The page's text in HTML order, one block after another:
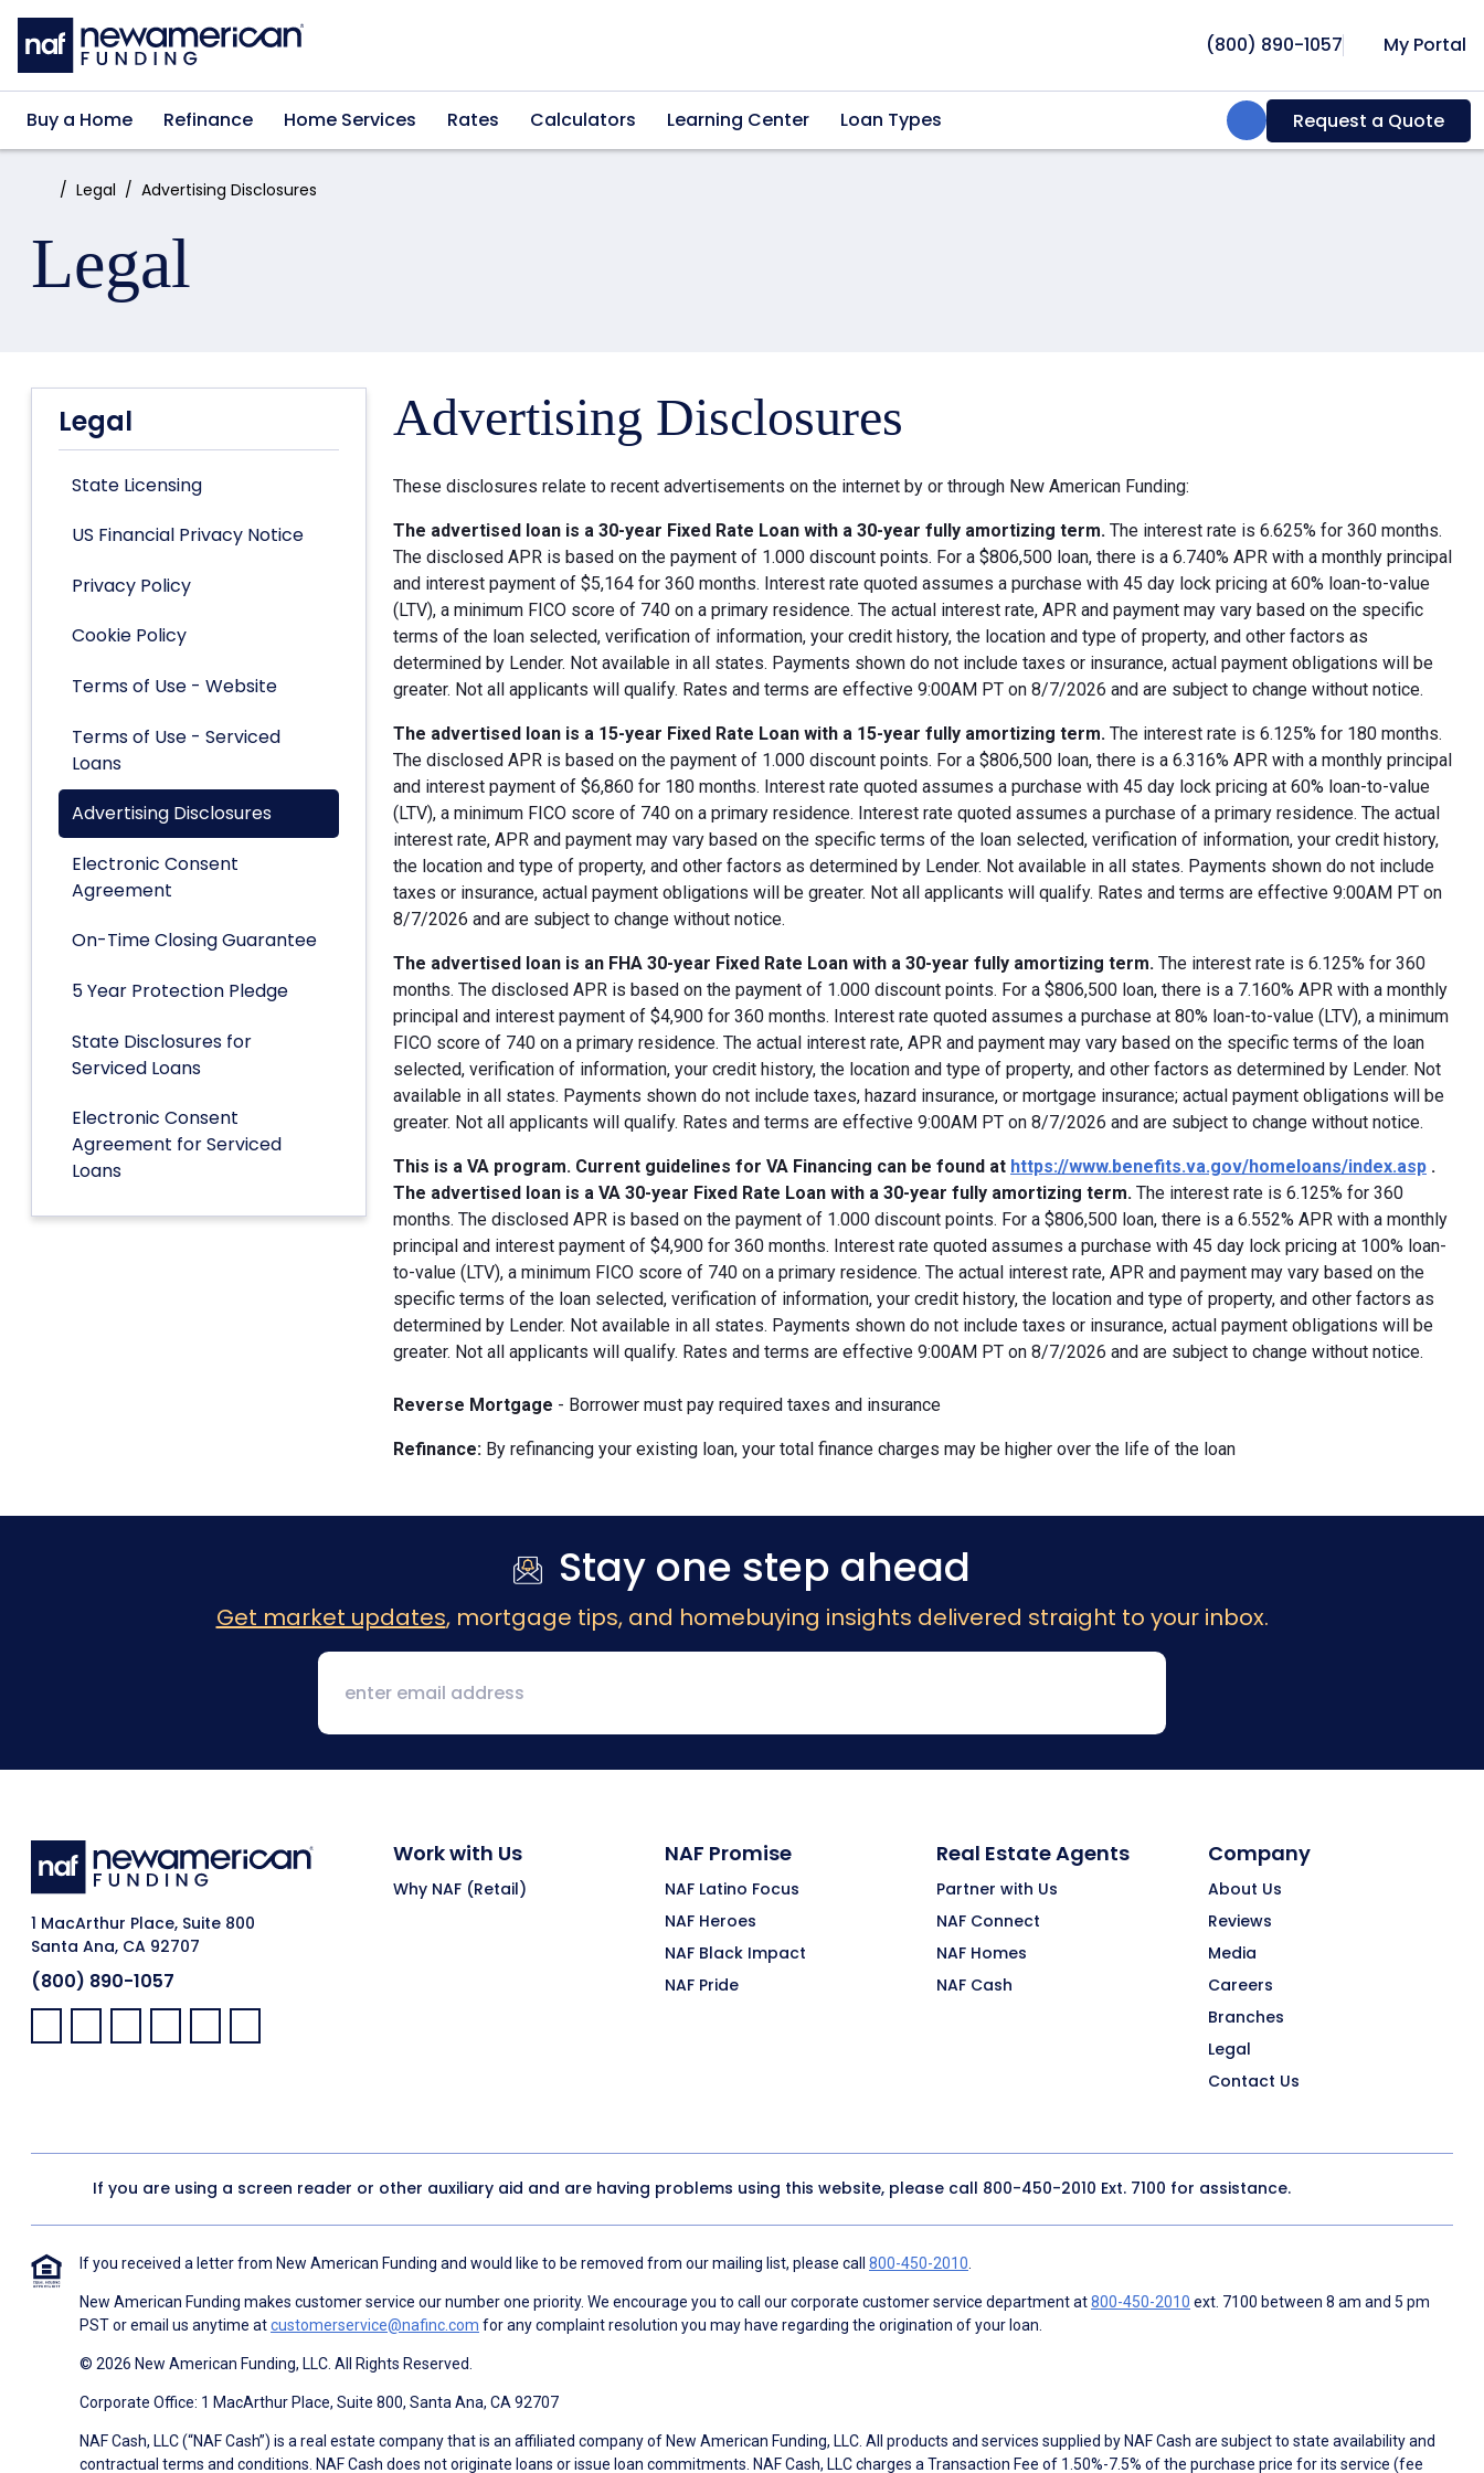
Skip to main content
(800) 890-1057 My Portal
Buy a Home Refinance Home Services Rates Calculators Learning Center Loan Types Search:Request a Quote
Home:Legal Advertising Disclosures
Legal
Legal
State Licensing
US Financial Privacy Notice
Privacy Policy
Cookie Policy
Terms of Use - Website
Terms of Use - Serviced
Loans
Advertising Disclosures
Electronic Consent
Agreement
On-Time Closing Guarantee
5 Year Protection Pledge
State Disclosures for
Serviced Loans
Electronic Consent
Agreement for Serviced
Loans
Advertising Disclosures
These disclosures relate to recent advertisements on the internet by or through New American Funding:
The advertised loan is a 30-year Fixed Rate Loan with a 30-year fully amortizing term. The interest rate is 6.625% for 360 months.
The disclosed APR is based on the payment of 1.000 discount points. For a $806,500 loan, there is a 6.740% APR with a monthly principal
and interest payment of $5,164 for 360 months. Interest rate quoted assumes a purchase with 45 day lock pricing at 60% loan-to-value
(LTV), a minimum FICO score of 740 on a primary residence. The actual interest rate, APR and payment may vary based on the specific
terms of the loan selected, verification of information, your credit history, the location and type of property, and other factors as
determined by Lender. Not available in all states. Payments shown do not include taxes or insurance, actual payment obligations will be
greater. Not all applicants will qualify. Rates and terms are effective 9:00AM PT on 8/7/2026 and are subject to change without notice.
The advertised loan is a 15-year Fixed Rate Loan with a 15-year fully amortizing term. The interest rate is 6.125% for 180 months.
The disclosed APR is based on the payment of 1.000 discount points. For a $806,500 loan, there is a 6.316% APR with a monthly principal
and interest payment of $6,860 for 180 months. Interest rate quoted assumes a purchase with 45 day lock pricing at 60% loan-to-value
(LTV), a minimum FICO score of 740 on a primary residence. Interest rate quoted assumes a purchase of a primary residence. The actual
interest rate, APR and payment may vary based on the specific terms of the loan selected, verification of information, your credit history,
the location and type of property, and other factors as determined by Lender. Not available in all states. Payments shown do not include
taxes or insurance, actual payment obligations will be greater. Not all applicants will qualify. Rates and terms are effective 9:00AM PT on
8/7/2026 and are subject to change without notice.
The advertised loan is an FHA 30-year Fixed Rate Loan with a 30-year fully amortizing term. The interest rate is 6.125% for 360
months. The disclosed APR is based on the payment of 1.000 discount points. For a $806,500 loan, there is a 7.160% APR with a monthly
principal and interest payment of $4,900 for 360 months. Interest rate quoted assumes a purchase at 80% loan-to-value (LTV), a minimum
FICO score of 740 on a primary residence. The actual interest rate, APR and payment may vary based on the specific terms of the loan
selected, verification of information, your credit history, the location and type of property, and other factors as determined by Lender. Not
available in all states. Payments shown do not include taxes, hazard insurance, or mortgage insurance; actual payment obligations will be
greater. Not all applicants will qualify. Rates and terms are effective 9:00AM PT on 8/7/2026 and are subject to change without notice.
This is a VA program. Current guidelines for VA Financing can be found at https://www.benefits.va.gov/homeloans/index.asp .
The advertised loan is a VA 30-year Fixed Rate Loan with a 30-year fully amortizing term. The interest rate is 6.125% for 360
months. The disclosed APR is based on the payment of 1.000 discount points. For a $806,500 loan, there is a 6.552% APR with a monthly
principal and interest payment of $4,900 for 360 months. Interest rate quoted assumes a purchase with 45 day lock pricing at 100% loan-
to-value (LTV), a minimum FICO score of 740 on a primary residence. The actual interest rate, APR and payment may vary based on the
specific terms of the loan selected, verification of information, your credit history, the location and type of property, and other factors as
determined by Lender. Not available in all states. Payments shown do not include taxes or insurance, actual payment obligations will be
greater. Not all applicants will qualify. Rates and terms are effective 9:00AM PT on 8/7/2026 and are subject to change without notice.
Reverse Mortgage - Borrower must pay required taxes and insurance
Refinance: By refinancing your existing loan, your total finance charges may be higher over the life of the loan
Stay one step ahead
Get market updates, mortgage tips, and homebuying insights delivered straight to your inbox.
1 MacArthur Place, Suite 800
Santa Ana, CA 92707
(800) 890-1057
Facebook:
LinkedIn:
X: YouTube:Instagram:
Pinterest:
Work with Us
Why NAF (Retail)
NAF Promise
NAF Latino Focus
NAF Heroes
NAF Black Impact
NAF Pride
Real Estate Agents
Partner with Us
NAF Connect
NAF Homes
NAF Cash
Company
About Us
Reviews
Media
Careers
Branches
Legal
Contact Us
If you are using a screen reader or other auxiliary aid and are having problems using this website, please call 800-450-2010 Ext. 7100 for assistance.
If you received a letter from New American Funding and would like to be removed from our mailing list, please call 800-450-2010
New American Funding makes customer service our number one priority. We encourage you to call our corporate customer service department at800-450-2010 ext. 7100 between 8 am and 5 pm
PST or email us anytime atcustomerservice@nafinc.com for any complaint resolution you may have regarding the origination of your loan.
© 2026 New American Funding, LLC. All Rights Reserved.
Corporate Office: 1 MacArthur Place, Suite 800, Santa Ana, CA 92707
NAF Cash, LLC (“NAF Cash”) is a real estate company that is an affiliated company of New American Funding, LLC. All products and services supplied by NAF Cash are subject to state availability and
contractual terms and conditions. NAF Cash does not originate loans or issue loan commitments. NAF Cash, LLC charges a Transaction Fee of 1.50%-7.5% of the purchase price for its service (fee